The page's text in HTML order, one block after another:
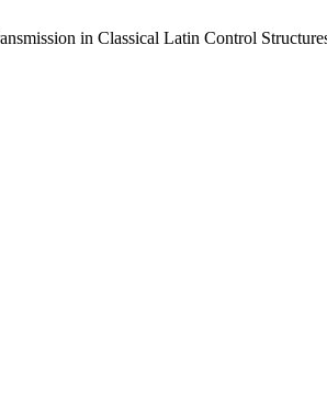
in Classical Latin Control